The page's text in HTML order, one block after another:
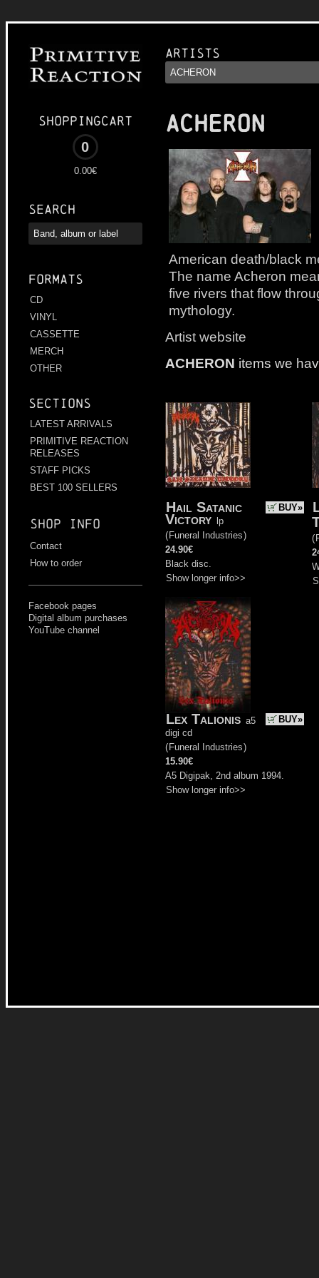
Shoppingcart
0
0.00€
Search
Formats
CD
VINYL
CASSETTE
MERCH
OTHER
Sections
LATEST ARRIVALS
PRIMITIVE REACTION
RELEASES
STAFF PICKS
BEST 100 SELLERS
Shop info
Contact
How to order
Facebook pages
Digital album purchases
YouTube channel
Artists
ACHERON
American death/black
The name Acheron
five rivers that flow
mythology.
Artist website
ACHERON items we
BUY»
Hail Satanic
Victory
lp
( Funeral Industries)
24.90€
Black disc.
Show longer info>>
(
BUY»
Lex Talionis a5
digi cd
( Funeral Industries)
15.90€
A5 Digipak, 2nd album 1994.
Show longer info>>